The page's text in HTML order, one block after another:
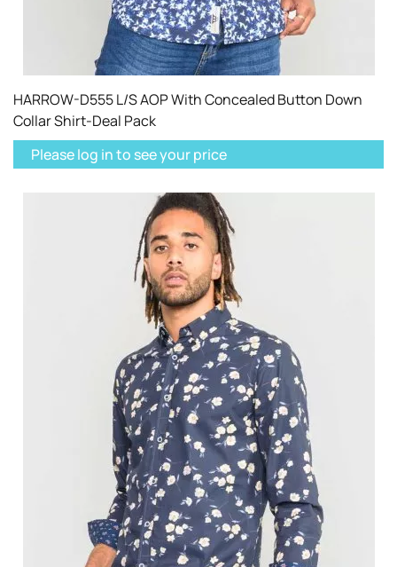
HARROW-D555 L/S AOP With Concealed Button Down
Collar Shirt-Deal Pack
Please log in to see your price